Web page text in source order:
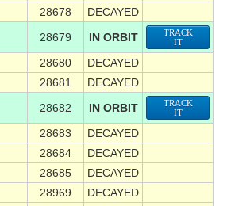
28678
DECAYED
28679 IN ORBIT
TRACK
IT
28680
DECAYED
28681
DECAYED
28682 IN ORBIT
TRACK
IT
28683
DECAYED
28684
DECAYED
28685
DECAYED
28969 DECAYED